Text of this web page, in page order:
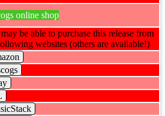
online shop
be able to purchase this release from
websites (others are available!)